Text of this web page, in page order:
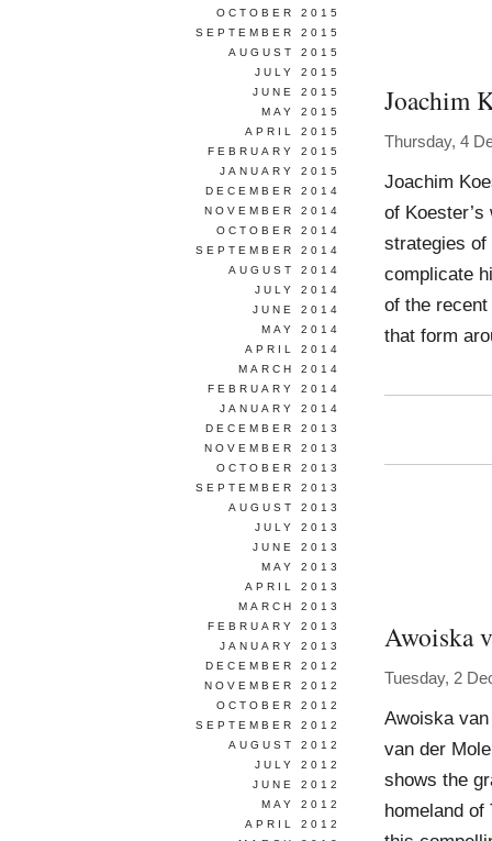
Joachim
Thursday, 4
Joachim
of
strategies of
complicate
of the
that form
Awoiska
Tuesday, 2
Awoiska
van der
shows the
homeland
OCTOBER 2015
SEPTEMBER 2015
AUGUST 2015
JULY 2015
JUNE 2015
MAY 2015
APRIL 2015
FEBRUARY 2015
JANUARY 2015
DECEMBER 2014
NOVEMBER 2014
OCTOBER 2014
SEPTEMBER 2014
AUGUST 2014
JULY 2014
JUNE 2014
MAY 2014
APRIL 2014
MARCH 2014
FEBRUARY 2014
JANUARY 2014
DECEMBER 2013
NOVEMBER 2013
OCTOBER 2013
SEPTEMBER 2013
AUGUST 2013
JULY 2013
JUNE 2013
MAY 2013
APRIL 2013
MARCH 2013
FEBRUARY 2013
JANUARY 2013
DECEMBER 2012
NOVEMBER 2012
OCTOBER 2012
SEPTEMBER 2012
AUGUST 2012
JULY 2012
JUNE 2012
MAY 2012
APRIL 2012